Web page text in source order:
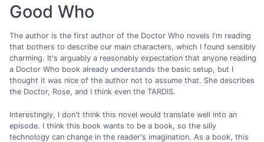
Good Who
The author is the first author of the Doctor Who novels I'm reading
that bothers to describe our main characters, which I found sensibly
charming. It's arguably a reasonably expectation that anyone reading
a Doctor Who book already understands the basic setup, but I
thought it was nice of the author not to assume that. She describes
the Doctor, Rose, and I think even the TARDIS.
Interestingly, I don't think this novel would translate well into an
episode. I think this book wants to be a book, so the silly
technology can change in the reader's imagination. As a book, this